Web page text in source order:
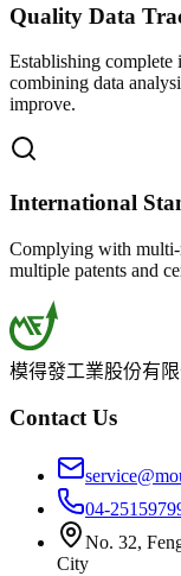
Quality Data
Establishing complete
combining data
improve.
International
Complying with multi-
multiple patents and
模得發工業股份有限
Contact Us
04-
No. 32,
City